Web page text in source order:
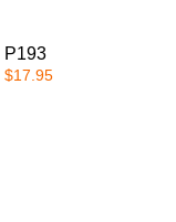
P193
$17.95